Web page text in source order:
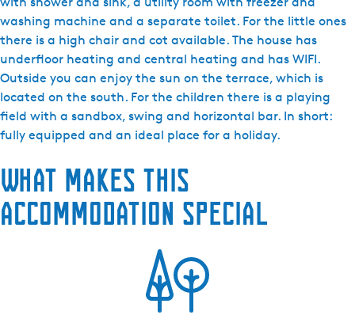
washing machine and a separate toilet. For the little ones
there is a high chair and cot available. The house has
underfloor heating and central heating and has WIFI.
Outside you can enjoy the sun on the terrace, which is
located on the south. For the children there is a playing
field with a sandbox, swing and horizontal bar. In short:
fully equipped and an ideal place for a holiday.
What makes this
accommodation special
u
i
s
j
e
G
a
s
t
e
r